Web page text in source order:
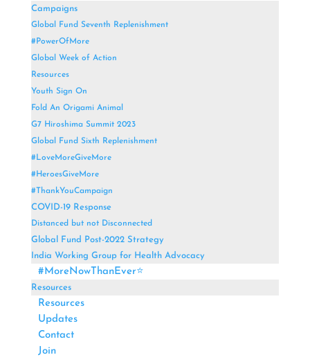
Campaigns
Global Fund Seventh Replenishment
#PowerOfMore
Global Week of Action
Resources
Youth Sign On
Fold An Origami Animal
G7 Hiroshima Summit 2023
Global Fund Sixth Replenishment
#LoveMoreGiveMore
#HeroesGiveMore
#ThankYouCampaign
COVID-19 Response
Distanced but not Disconnected
Global Fund Post-2022 Strategy
India Working Group for Health Advocacy
#MoreNowThanEver⭐
Resources
Resources
Updates
Contact
Join